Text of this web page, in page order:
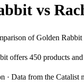
vs
of Golden
offers 450 products
· Data from the Catalist